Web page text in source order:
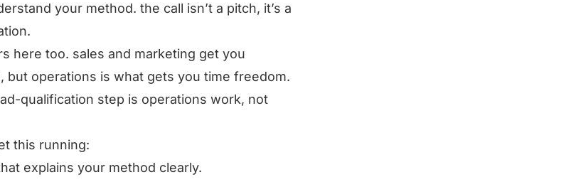
your method. the call isn’t a pitch, it’s a
here too. sales and marketing get you
but operations is what gets you time freedom.
qualification step is operations work, not
this running:
explains your method clearly.